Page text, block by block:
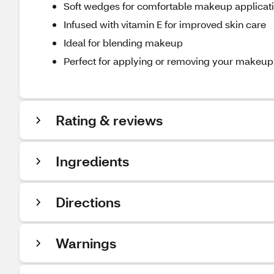
Soft wedges for comfortable makeup
Infused with vitamin E for improved skin care
Ideal for blending makeup
Perfect for applying or removing your makeup
Rating & reviews
Ingredients
Directions
Warnings